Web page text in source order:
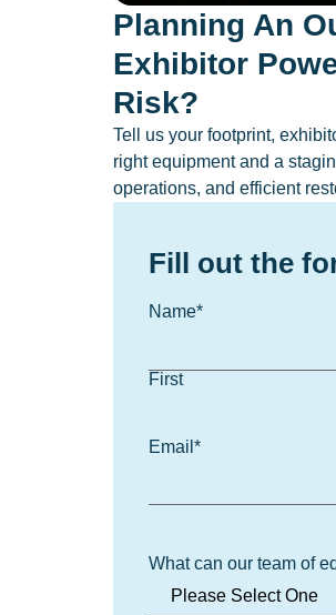
Planning An
Exhibitor
Risk?
Tell us your footprint,
right equipment and a
operations, and efficient
Fill out the
Name*
First
Email *
What can our team of